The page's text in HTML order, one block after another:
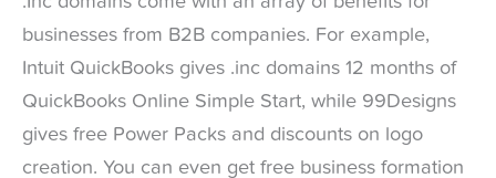
businesses from B2B companies. For example,
Intuit QuickBooks gives .inc domains 12 months of
QuickBooks Online Simple Start, while 99Designs
gives free Power Packs and discounts on logo
creation. You can even get free business formation